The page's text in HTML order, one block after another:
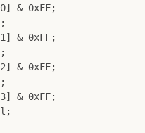
& 0xFF;
& 0xFF;
& 0xFF;
& 0xFF;